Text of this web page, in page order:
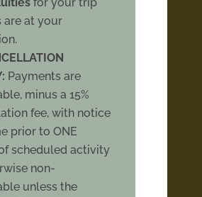
are at your
Payments are
minus a 15%
fee, with notice
prior to ONE
scheduled activity
non-
unless the